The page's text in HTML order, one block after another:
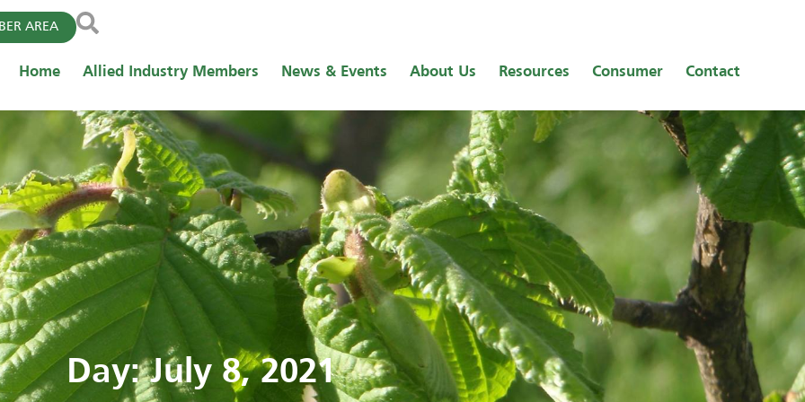
AREA
Home Allied Industry Members News & Events About Us Resources Consumer Contact
Day: July 8, 2021